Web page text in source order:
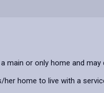
main or only home and
her home to live with a